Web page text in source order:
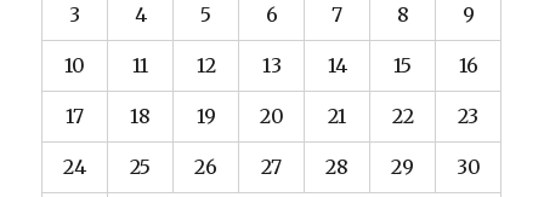
3 4 5 6 7 8 9
10 11 12 13 14 15 16
17 18 19 20 21 22 23
24 25 26 27 28 29 30